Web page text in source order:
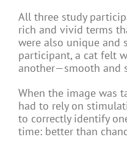
All three study
rich and vivid terms
were also unique and
participant, a cat felt
another—smooth and
When the image was
had to rely on
to correctly identify
time: better than